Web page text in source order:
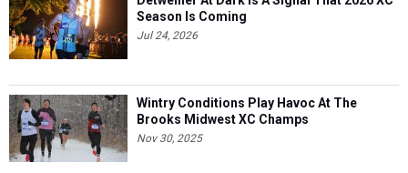
Season Is Coming
Jul 24, 2026
Wintry Conditions Play Havoc At The
Brooks Midwest XC Champs
Nov 30, 2025